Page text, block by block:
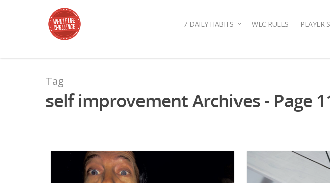
7 DAILY HABITS WLC RULES PLAYER
Tag
self improvement Archives - Page